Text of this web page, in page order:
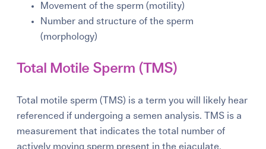
Movement of the sperm (motility)
Number and structure of the sperm
(morphology)
Total Motile Sperm (TMS)
Total motile sperm (TMS) is a term you will likely hear
referenced if undergoing a semen analysis. TMS is a
measurement that indicates the total number of
actively moving sperm present in the ejaculate.